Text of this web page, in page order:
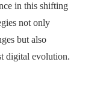
in this shifting
not only
but also
digital evolution.